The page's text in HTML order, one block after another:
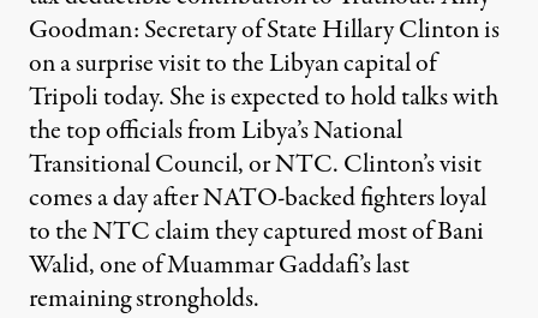
Goodman: Secretary of State Hillary Clinton is
on a surprise visit to the Libyan capital of
Tripoli today. She is expected to hold talks with
the top officials from Libya’s National
Transitional Council, or NTC. Clinton’s visit
comes a day after NATO-backed fighters loyal
to the NTC claim they captured most of Bani
Walid, one of Muammar Gaddafi’s last
remaining strongholds.